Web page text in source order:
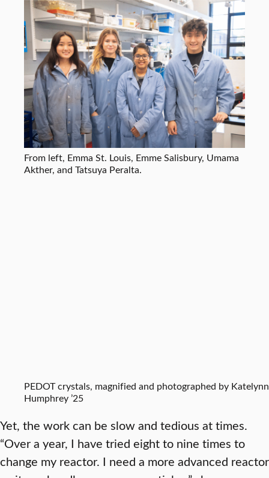
From left, Emma St. Louis, Emme Salisbury, Umama
Akther, and Tatsuya Peralta.
PEDOT crystals, magnified and photographed by Katelynn
Humphrey ’25
Yet, the work can be slow and tedious at times.
“Over a year, I have tried eight to nine times to
change my reactor. I need a more advanced reactor